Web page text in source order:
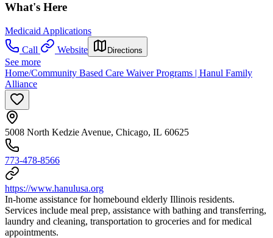
What's Here
Medicaid Applications
Call
Website Directions
See more
Home/Community Based Care Waiver Programs | Hanul Family
Alliance
5008 North Kedzie Avenue, Chicago, IL 60625
773-478-8566
https://www.hanulusa.org
In-home assistance for homebound elderly Illinois residents.
Services include meal prep, assistance with bathing and transferring,
laundry and cleaning, transportation to groceries and for medical
appointments.